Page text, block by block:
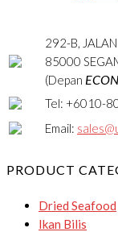
292-B,
85000
(Depan
Tel: +6010-
Email:
PRODUCT
Dried Seafood
Ikan Bilis